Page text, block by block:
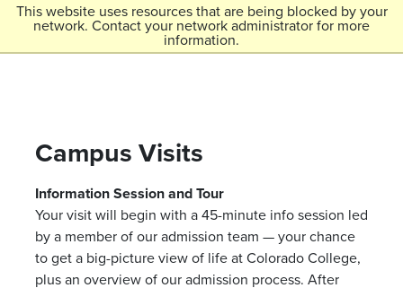
This website uses resources that are being blocked by your
network. Contact your network administrator for more
information.
Skip to main content
Campus Visits
Information Session and Tour
Your visit will begin with a 45-minute info session led
by a member of our admission team — your chance
to get a big-picture view of life at Colorado College,
plus an overview of our admission process. After